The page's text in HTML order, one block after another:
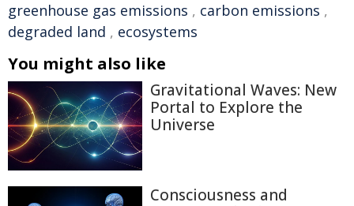
greenhouse gas emissions , carbon emissions ,
degraded land , ecosystems
You might also like
Gravitational Waves: New
Portal to Explore the
Universe
Consciousness and